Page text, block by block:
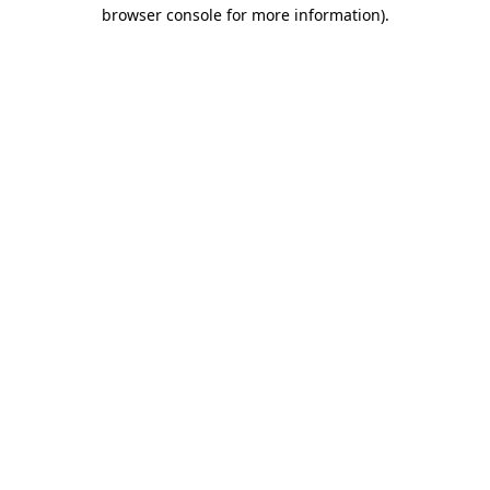
browser console for more information).